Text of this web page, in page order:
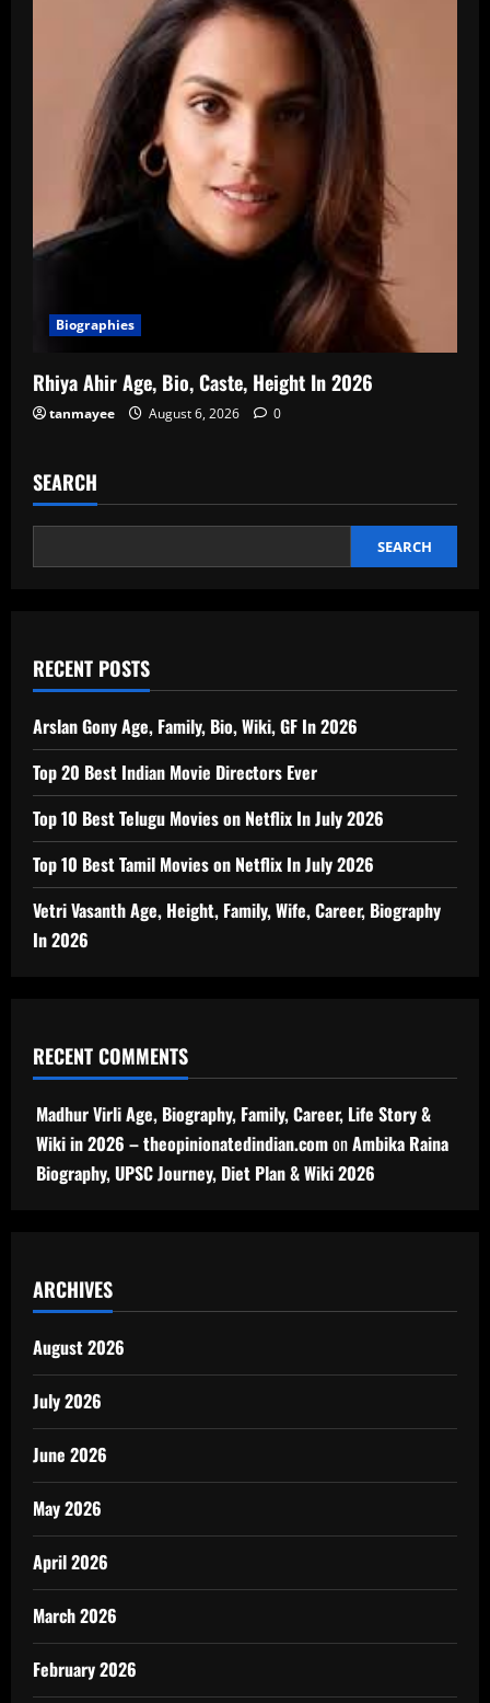
Biographies
Rhiya Ahir Age, Bio, Caste, Height In 2026
tanmayee August 6, 2026 0
SEARCH
SEARCH
RECENT POSTS
Arslan Gony Age, Family, Bio, Wiki, GF In 2026
Top 20 Best Indian Movie Directors Ever
Top 10 Best Telugu Movies on Netflix In July 2026
Top 10 Best Tamil Movies on Netflix In July 2026
Vetri Vasanth Age, Height, Family, Wife, Career, Biography
In 2026
RECENT COMMENTS
Madhur Virli Age, Biography, Family, Career, Life Story &
Wiki in 2026 – theopinionatedindian.comonAmbika Raina
Biography, UPSC Journey, Diet Plan & Wiki 2026
ARCHIVES
August 2026
July 2026
June 2026
May 2026
April 2026
March 2026
February 2026